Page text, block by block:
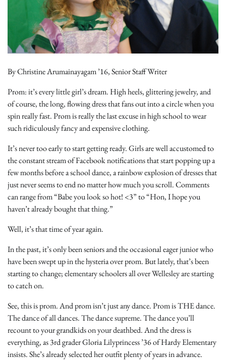
By Christine Arumainayagam ’16, Senior Staff Writer
Prom: it’s every little girl’s dream. High heels, glittering jewelry, and
of course, the long, flowing dress that fans out into a circle when you
spin really fast. Prom is really the last excuse in high school to wear
such ridiculously fancy and expensive clothing.
It’s never too early to start getting ready. Girls are well accustomed to
the constant stream of Facebook notifications that start popping up a
few months before a school dance, a rainbow explosion of dresses that
just never seems to end no matter how much you scroll. Comments
can range from “Babe you look so hot! <3” to “Hon, I hope you
haven’t already bought that thing.”
Well, it’s that time of year again.
In the past, it’s only been seniors and the occasional eager junior who
have been swept up in the hysteria over prom. But lately, that’s been
starting to change; elementary schoolers all over Wellesley are starting
to catch on.
See, this is prom. And prom isn’t just any dance. Prom is THE dance.
The dance of all dances. The dance supreme. The dance you’ll
recount to your grandkids on your deathbed. And the dress is
everything, as 3rd grader Gloria Lilyprincess ’36 of Hardy Elementary
insists. She’s already selected her outfit plenty of years in advance.